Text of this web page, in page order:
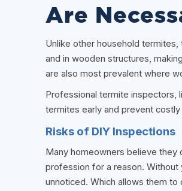
Are
Unlike other household
and in wooden structures,
are also most prevalent where
Professional termite inspectors,
termites early and prevent costly
Risks of DIY Inspections
Many homeowners believe they
profession for a reason. Without
unnoticed. Which allows them to